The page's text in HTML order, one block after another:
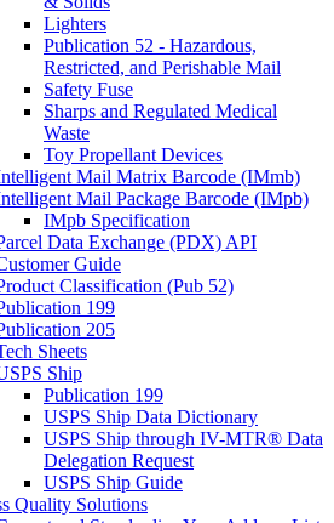
Lighters
Publication 52 - Hazardous,
Restricted, and Perishable Mail
Safety Fuse
Sharps and Regulated Medical
Waste
Toy Propellant Devices
Mail Matrix Barcode (IMmb)
Mail Package Barcode (IMpb)
IMpb Specification
Data Exchange (PDX) API
Guide
Classification (Pub 52)
199
205
Sheets
Ship
Publication 199
USPS Ship Data Dictionary
USPS Ship through IV-MTR® Data
Delegation Request
USPS Ship Guide
Quality Solutions